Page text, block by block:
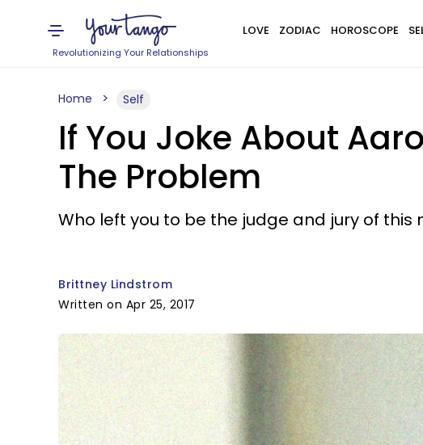
Revolutionizing Your Relationships
LOVE ZODIAC HOROSCOPE
Home Self
If You Joke About
The Problem
Who left you to be the judge and jury of this
Brittney Lindstrom
Written on Apr 25, 2017